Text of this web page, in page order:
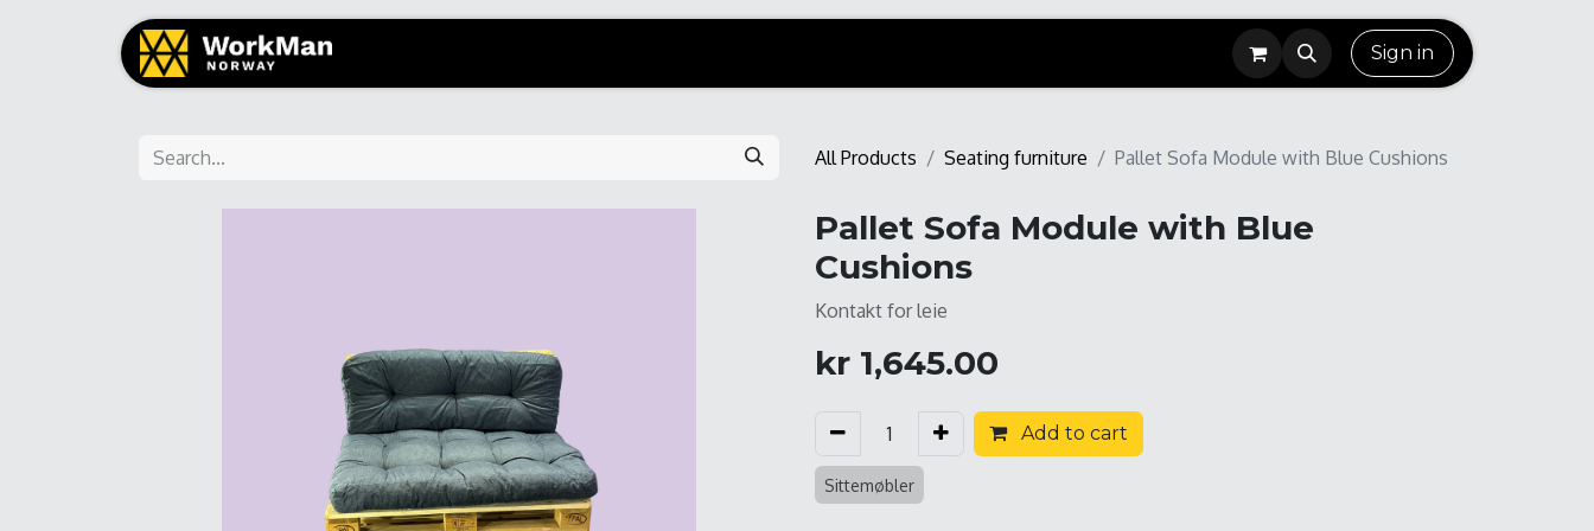
Sign in
All Products Seating furniture Pallet Sofa Module with Blue Cushions
Pallet Sofa Module with Blue
Cushions
Kontakt for leie
kr 1,645.00
Add to cart
Sittemøbler